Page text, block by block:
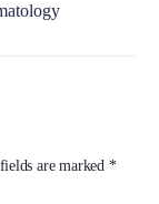
are marked *